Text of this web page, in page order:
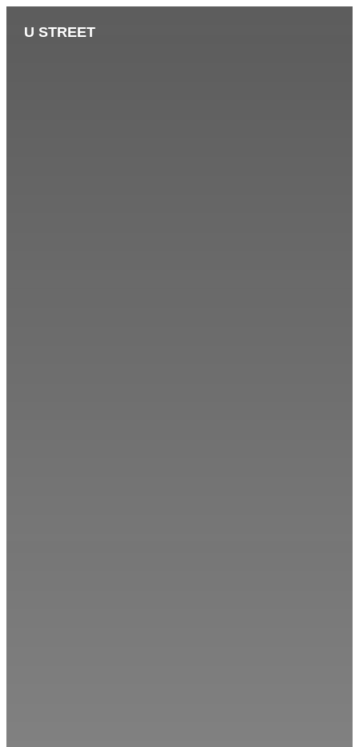
U STREET